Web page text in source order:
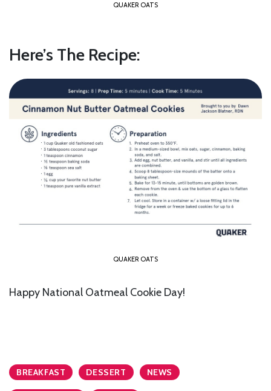
QUAKER OATS
Here’s The Recipe:
QUAKER OATS
Happy National Oatmeal Cookie Day!
BREAKFAST DESSERT NEWS